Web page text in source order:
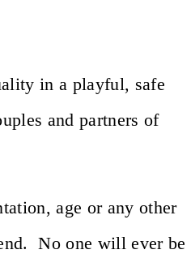
in a playful, safe
and partners of
age or any other
No one will ever be